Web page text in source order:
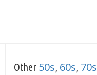
Other 50s, 60s, 70s